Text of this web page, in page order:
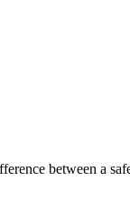
between a